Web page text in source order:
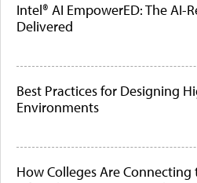
Intel® AI EmpowerED: The AI-
Delivered
Best Practices for Designing
Environments
How Colleges Are